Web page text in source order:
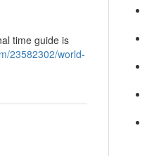
time guide is
23582302/world-